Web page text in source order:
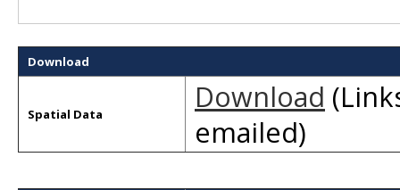
Download
Spatial Data Download
emailed)